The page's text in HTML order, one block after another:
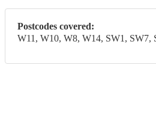
Postcodes covered:
W11, W10, W8, W14, SW1, SW7,